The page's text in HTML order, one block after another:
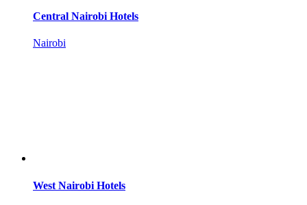
Central Nairobi Hotels
Nairobi
West Nairobi Hotels